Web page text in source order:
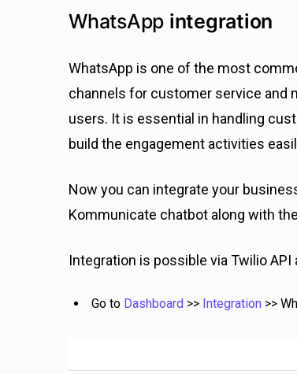
WhatsApp integration
WhatsApp is one of the most
channels for customer service and
users. It is essential in handling
build the engagement activities
Now you can integrate your
Kommunicate chatbot along with
Integration is possible via Twilio
Go to Dashboard >> Integration >>